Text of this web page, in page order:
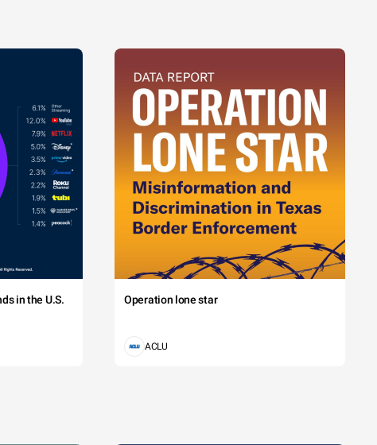
in the U.S. Operation lone star
ACLU